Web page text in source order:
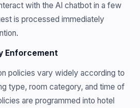
with the AI chatbot in a few
is processed immediately
Enforcement
policies vary widely according to
type, room category, and time of
are programmed into hotel